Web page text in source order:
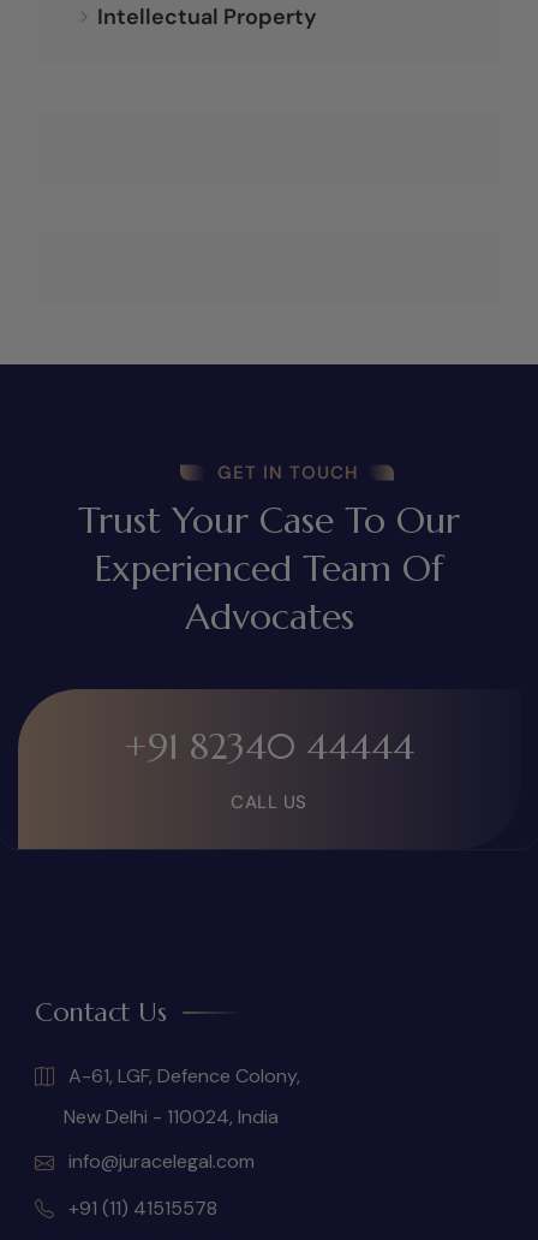
Intellectual Property
GET IN TOUCH
Trust Your Case To Our
Experienced Team Of
Advocates
+91 82340 44444
CALL US
Contact Us
A-61, LGF, Defence Colony,
New Delhi - 110024, India
info@juracelegal.com
+91 (11) 41515578